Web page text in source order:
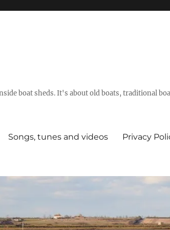
boat sheds. It's about old boats, traditional
Songs, tunes and videos Privacy